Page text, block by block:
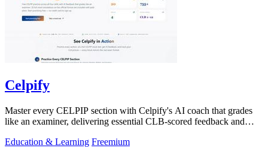
Celpify
Master every CELPIP section with Celpify's AI coach that grades
like an examiner, delivering essential CLB-scored feedback and
Education & Learning Freemium